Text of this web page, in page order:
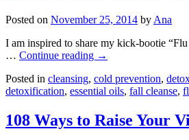
Posted on November 25, 2014 by Ana
I am inspired to share my kick-bootie
… Continue reading →
Posted in cleansing, cold prevention,
detoxification, essential oils, fall cleanse,
108 Ways to Raise Your